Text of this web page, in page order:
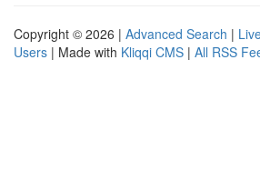
Copyright © 2026 | Advanced Search |
Users | Made with Kliqqi CMS | All RSS